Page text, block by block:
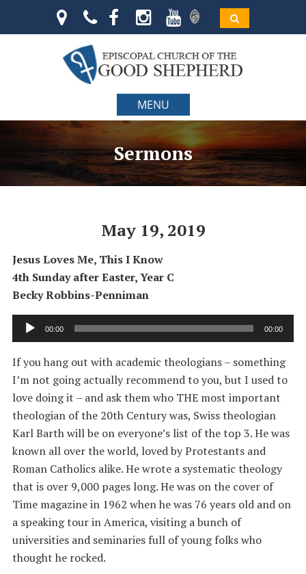
MENU
Sermons
May 19, 2019
Jesus Loves Me, This I Know
4th Sunday after Easter,Year C
Becky Robbins-Penniman
Audio
Player
00:00 00:00
If you hang out with academic theologians – something
I’m not going actually recommend to you, but I used to
love doing it – and ask them who THE most important
theologian of the 20th Century was, Swiss theologian
Karl Barth will be on everyone’s list of the top 3. He was
known all over the world, loved by Protestants and
Roman Catholics alike. He wrote a systematic theology
that is over 9,000 pages long. He was on the cover of
Time magazine in 1962 when he was 76 years old and on
a speaking tour in America, visiting a bunch of
universities and seminaries full of young folks who
thought he rocked.